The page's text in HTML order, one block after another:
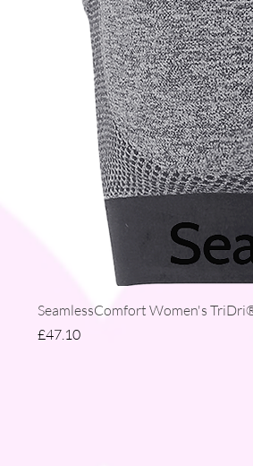
SeamlessComfort Women's
Price
£47.10